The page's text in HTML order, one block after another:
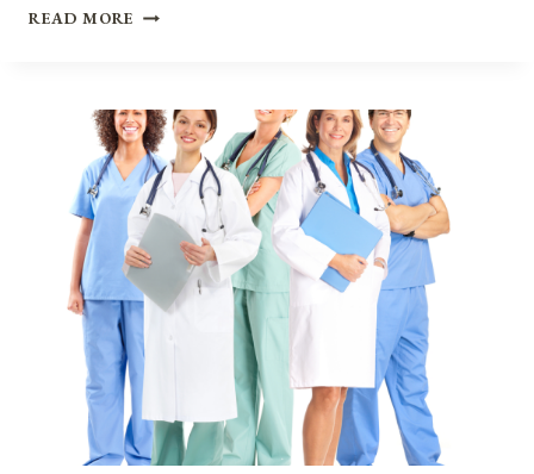
READ MORE ANNIVERSARIES,
FOR
FEBRUARY
20,
2022